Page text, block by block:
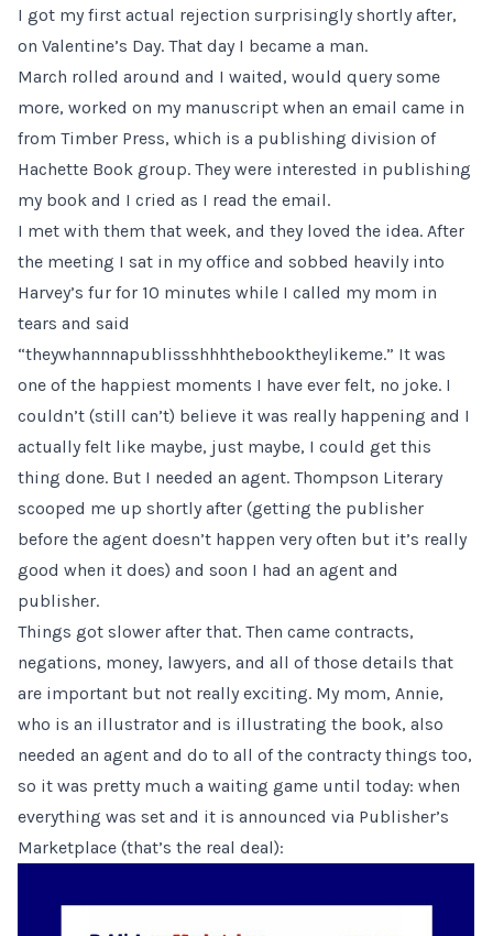
I got my first actual rejection surprisingly shortly after,
on Valentine’s Day. That day I became a man.
March rolled around and I waited, would query some
more, worked on my manuscript when an email came in
from Timber Press, which is a publishing division of
Hachette Book group. They were interested in publishing
my book and I cried as I read the email.
I met with them that week, and they loved the idea. After
the meeting I sat in my office and sobbed heavily into
Harvey’s fur for 10 minutes while I called my mom in
tears and said
“theywhannnapublissshhhthebooktheylikeme.” It was
one of the happiest moments I have ever felt, no joke. I
couldn’t (still can’t) believe it was really happening and I
actually felt like maybe, just maybe, I could get this
thing done. But I needed an agent. Thompson Literary
scooped me up shortly after (getting the publisher
before the agent doesn’t happen very often but it’s really
good when it does) and soon I had an agent and
publisher.
Things got slower after that. Then came contracts,
negations, money, lawyers, and all of those details that
are important but not really exciting. My mom, Annie,
who is an illustrator and is illustrating the book, also
needed an agent and do to all of the contracty things too,
so it was pretty much a waiting game until today: when
everything was set and it is announced via Publisher’s
Marketplace (that’s the real deal):